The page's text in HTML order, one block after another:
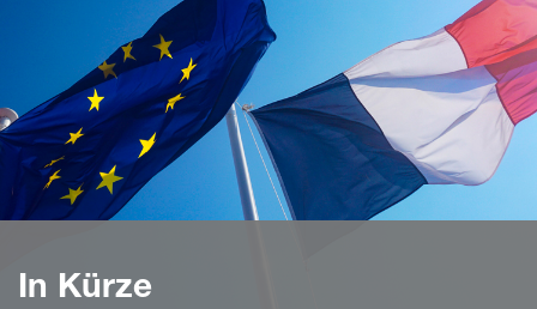
In Kürze